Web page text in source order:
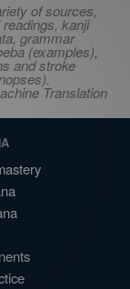
of sources,
kanji
grammar
(examples),
and stroke
Translation